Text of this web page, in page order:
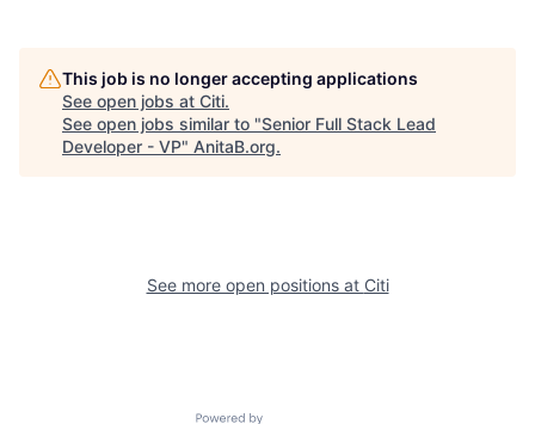
This job is no longer accepting applications
See open jobs at Citi.
See open jobs similar to "Senior Full Stack Lead
Developer - VP" AnitaB.org.
See more open positions at Citi